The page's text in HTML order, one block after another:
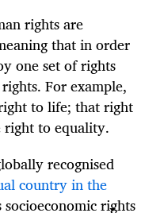
rights are
that in order
one set of rights
For example,
to life; that right
to equality.
recognised
country in the
socioeconomic rights